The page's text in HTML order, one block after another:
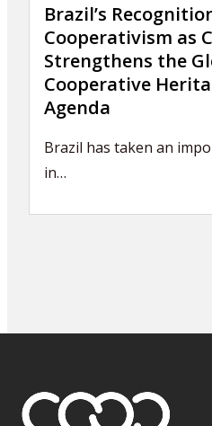
Brazil’s
Cooperativism as
Strengthens the
Cooperative
Agenda
Brazil has taken an
in…